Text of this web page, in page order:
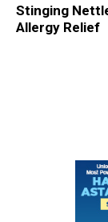
Stinging
Allergy Relief